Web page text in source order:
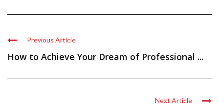
Previous Article
How to Achieve Your Dream of Professional ...
Next Article